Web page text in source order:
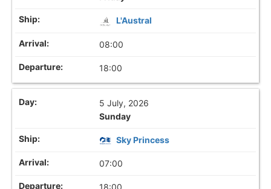
L'Austral
08:00
18:00
5 July, 2026
Sunday
Sky Princess
07:00
18:00